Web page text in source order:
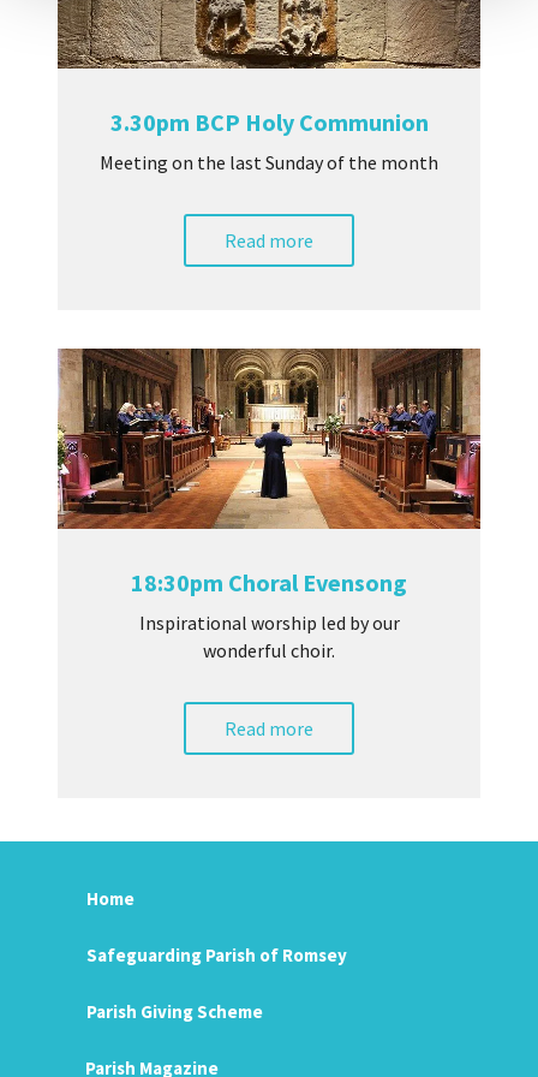
3.30pm BCP Holy Communion
Meeting on the last Sunday of the month
Read more
18:30pm Choral Evensong
Inspirational worship led by our
wonderful choir.
Read more
Home
Safeguarding Parish of Romsey
Parish Giving Scheme
Parish Magazine